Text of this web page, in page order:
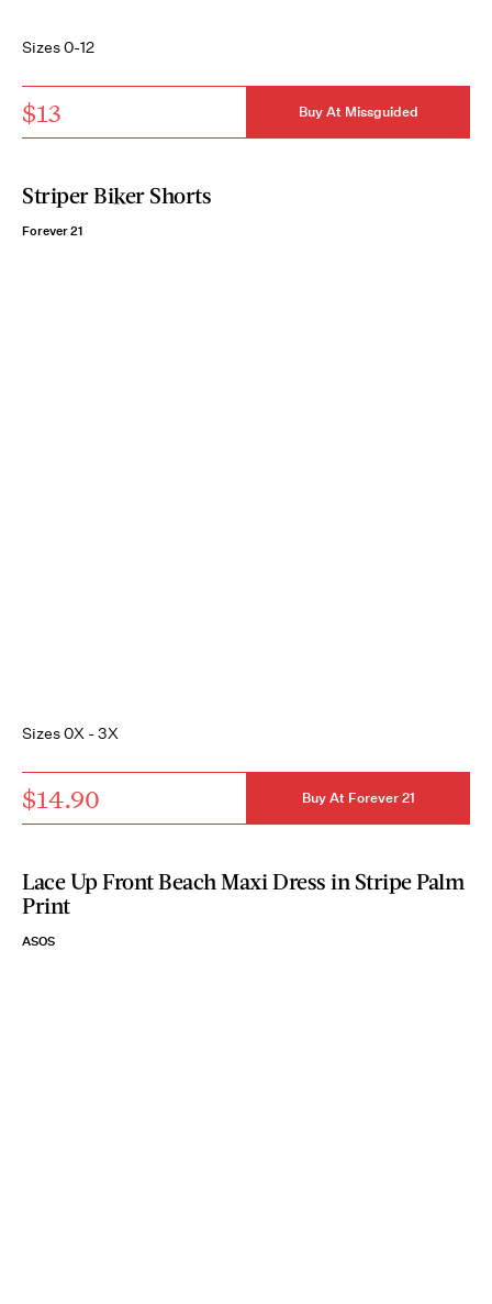
Sizes 0-12
$13 Buy At Missguided
Striper Biker Shorts
Forever 21
Sizes 0X - 3X
$14.90 Buy At Forever 21
Lace Up Front Beach Maxi Dress in Stripe Palm
Print
ASOS